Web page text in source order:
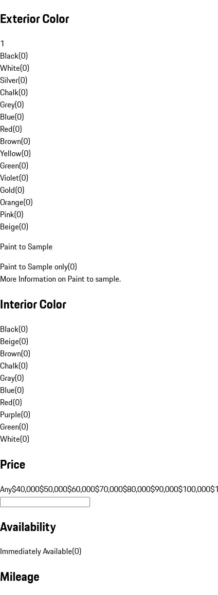
Exterior Color
1
Black(0)
White(0)
Silver(0)
Chalk(0)
Grey(0)
Blue(0)
Red(0)
Brown(0)
Yellow(0)
Green(0)
Violet(0)
Gold(0)
Orange(0)
Pink(0)
Beige(0)
Paint to Sample
Paint to Sample only(0)
More Information on Paint to sample.
Interior Color
Black(0)
Beige(0)
Brown(0)
Chalk(0)
Gray(0)
Blue(0)
Red(0)
Purple(0)
Green(0)
White(0)
Price
Any$40,000$50,000$60,000$70,000$80,000$90,000$100,000
Availability
Immediately Available(0)
Mileage